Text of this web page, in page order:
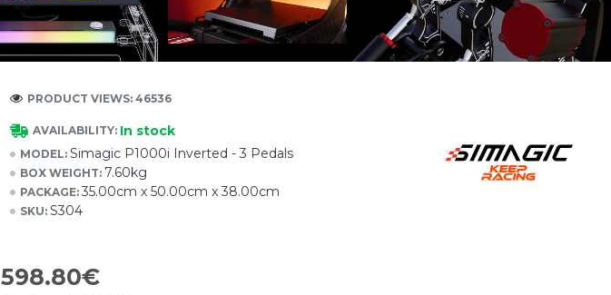
AVAILABILITY: In stock
MODEL: Simagic P1000i Inverted - 3 Pedals
BOX WEIGHT: 7.60kg
PACKAGE: 35.00cm x 50.00cm x 38.00cm
SKU: S304
PRODUCT VIEWS: 46536
598.80€